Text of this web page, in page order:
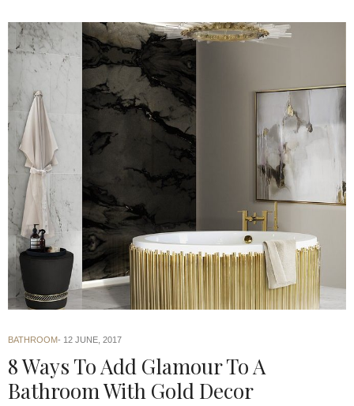
BATHROOM 12 JUNE, 2017
8 Ways To Add Glamour To A
Bathroom With Gold Decor